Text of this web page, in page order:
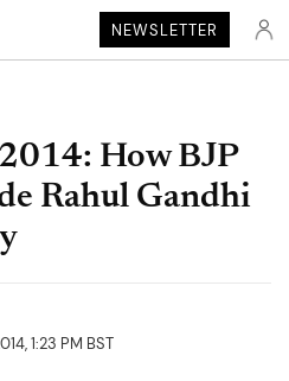
NEWSLETTER
How BJP
Rahul Gandhi
1:23 PM BST